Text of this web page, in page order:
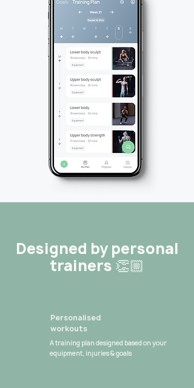
Designed by personal
trainers 👏🏼
Personalised
workouts
A training plan designed based on your
equipment, injuries & goals